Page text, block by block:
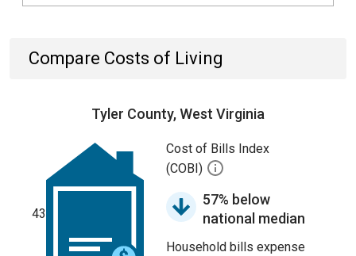
Compare Costs of Living
Tyler County, West Virginia
43
Cost of Bills Index
(COBI)
57% below
national median
Household bills expense